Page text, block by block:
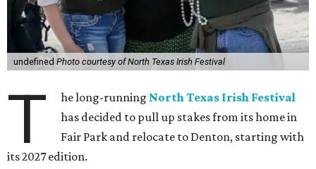
undefined Photo courtesy of North Texas Irish Festival
T he long-running North Texas Irish Festival
has decided to pull up stakes from its home in
Fair Park and relocate to Denton, starting with
its 2027 edition.